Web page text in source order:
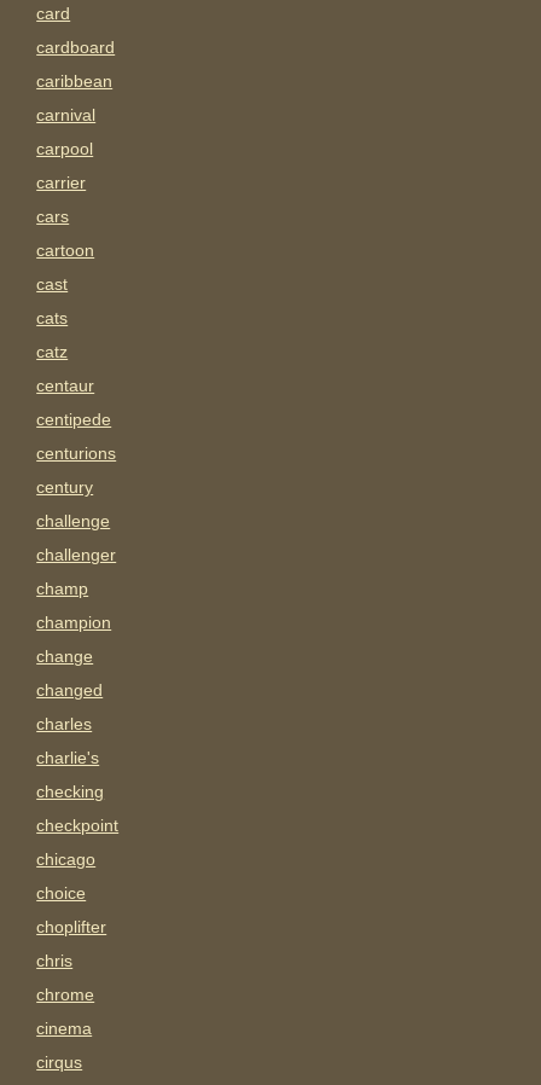
card
cardboard
caribbean
carnival
carpool
carrier
cars
cartoon
cast
cats
catz
centaur
centipede
centurions
century
challenge
challenger
champ
champion
change
changed
charles
charlie's
checking
checkpoint
chicago
choice
choplifter
chris
chrome
cinema
cirqus